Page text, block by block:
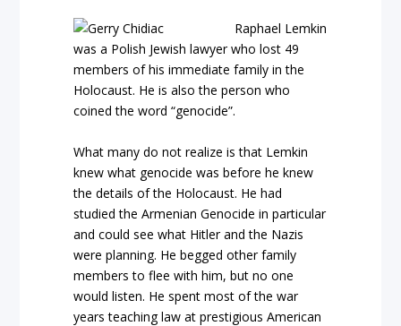
Raphael Lemkin
was a Polish Jewish lawyer who lost 49
members of his immediate family in the
Holocaust. He is also the person who
coined the word “genocide”.
What many do not realize is that Lemkin
knew what genocide was before he knew
the details of the Holocaust. He had
studied the Armenian Genocide in particular
and could see what Hitler and the Nazis
were planning. He begged other family
members to flee with him, but no one
would listen. He spent most of the war
years teaching law at prestigious American